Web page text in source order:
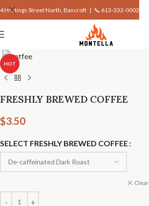
HOT
Click to enlarge
FRESHLY BREWED COFFEE
$3.50
SELECT FRESHLY BREWED COFFEE
Clear
4 Hastings Street North, Bancroft | 📞 613-332-0002